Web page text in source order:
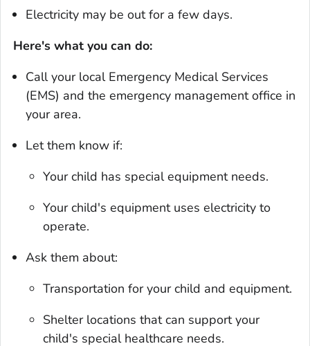
Electricity may be out for a few days.
Here's what you can do:
Call your local Emergency Medical Services
(EMS) and the emergency management office in
your area.
Let them know if:
Your child has special equipment needs.
Your child's equipment uses electricity to
operate.
Ask them about:
Transportation for your child and equipment.
Shelter locations that can support your
child's special healthcare needs.